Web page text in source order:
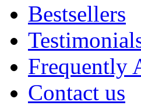
Bestsellers
Frequently
Contact us